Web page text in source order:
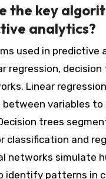
decrease in
analytics. By
statistical models,
decisions that
trends.
the key
analytics?
used in predictive
regression, decision